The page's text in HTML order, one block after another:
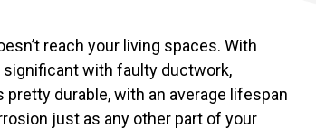
reach your living spaces. With
significant with faulty ductwork,
durable, with an average lifespan
just as any other part of your